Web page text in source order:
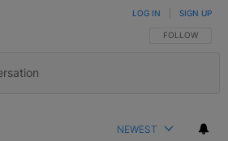
FOLLOW THIS
FOLLOW
LOG IN SIGN UP
NEWEST